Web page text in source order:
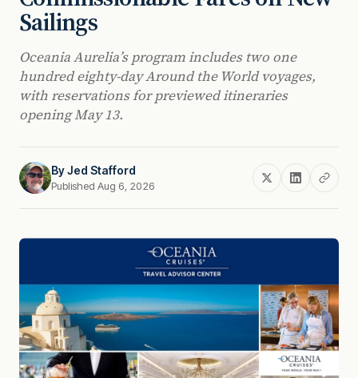
Sailings
Oceania Aurelia’s program includes two one
hundred eighty-day Around the World voyages,
with reservations for previewed itineraries
opening May 13.
ByJed Stafford
Published Aug 6, 2026